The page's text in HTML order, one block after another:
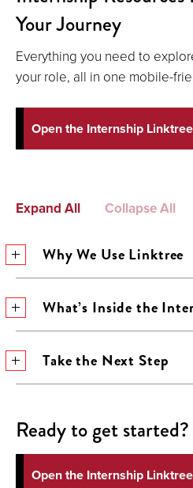
Your Journey
Everything you need to
your role, all in one mobile-
Open the Internship
Expand All Collapse All
Why We Use Linktree
What’s Inside the
Take the Next Step
Ready to get started?
Open the Internship